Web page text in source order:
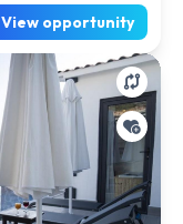
View opportunity